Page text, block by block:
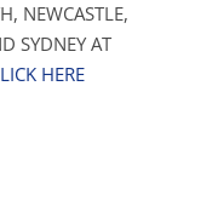
NEWCASTLE,
SYDNEY AT
HERE